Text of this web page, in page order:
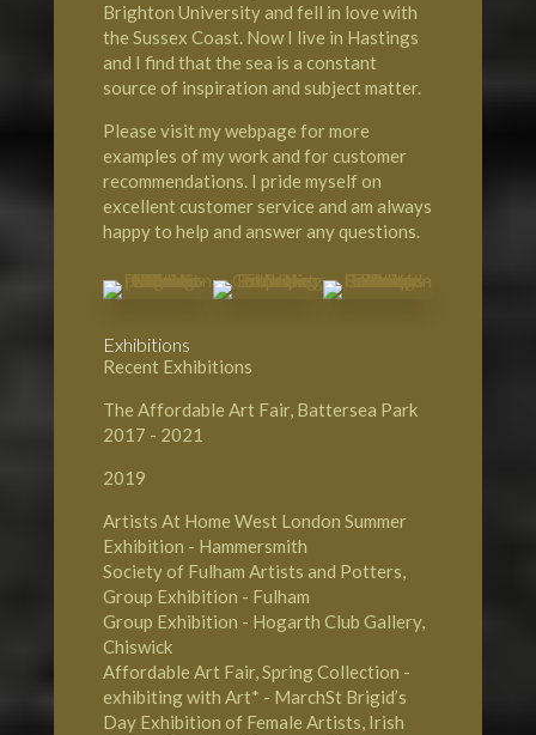
Brighton Universityand fell in love with
the Sussex Coast. Now I live in Hastings
and I find that the sea is a constant
source of inspiration and subject matter.
Please visit my webpage for more
examples of my work and for customer
recommendations. I pride myself on
excellent customer service and am always
happy to help and answer any questions.
Exhibitions
Recent Exhibitions
The Affordable Art Fair, Battersea Park
2017 - 2021
2019
Artists At Home West London Summer
Exhibition - Hammersmith
Society of Fulham Artists and Potters,
Group Exhibition - Fulham
Group Exhibition - Hogarth Club Gallery,
Chiswick
Affordable Art Fair, Spring Collection -
exhibiting with Art* - MarchSt Brigid’s
Day Exhibition of Female Artists, Irish